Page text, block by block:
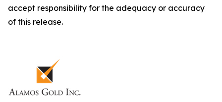
accept responsibility for the adequacy or accuracy
of this release.